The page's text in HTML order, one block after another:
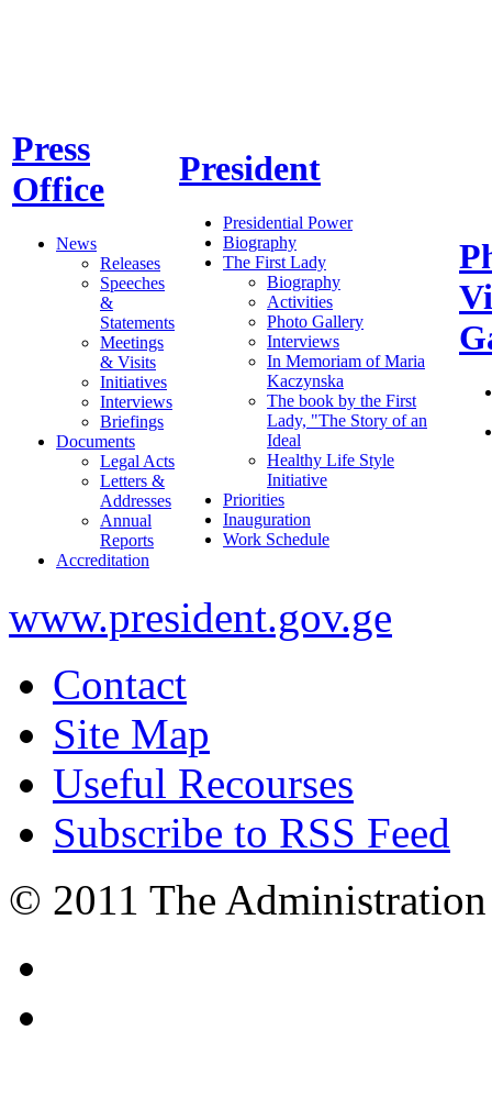
Press
Office
News
Releases
Speeches
&
Statements
Meetings
& Visits
Initiatives
Interviews
Briefings
Documents
Legal Acts
Letters &
Addresses
Annual
Reports
Accreditation
President
Presidential Power
Biography
The First Lady
Biography
Activities
Photo Gallery
Interviews
In Memoriam of Maria
Kaczynska
The book by the First
Lady, "The Story of an
Ideal
Healthy Life Style
Initiative
Priorities
Inauguration
Work Schedule
www.president.gov.ge
Contact
Site Map
Useful Recourses
Subscribe to RSS Feed
© 2011 The